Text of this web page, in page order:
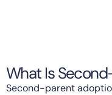
What Is
Second-parent